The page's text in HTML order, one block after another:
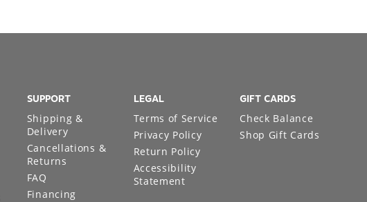
SUPPORT
Shipping &
Delivery
Cancellations &
Returns
FAQ
Financing
LEGAL
Terms of Service
Privacy Policy
Return Policy
Accessibility
Statement
GIFT CARDS
Check Balance
Shop Gift Cards